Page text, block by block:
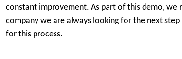
constant improvement. As part of this demo, we
company we are always looking for the next
for this process.